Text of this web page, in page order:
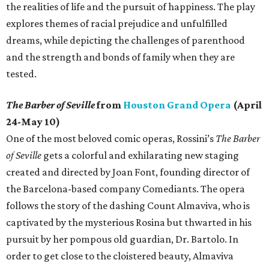
the realities of life and the pursuit of happiness. The play
explores themes of racial prejudice and unfulfilled
dreams, while depicting the challenges of parenthood
and the strength and bonds of family when they are
tested.
The Barber of Sevillefrom Houston Grand Opera (April
24-May 10)
One of the most beloved comic operas, Rossini’s The Barber
of Seville gets a colorful and exhilarating new staging
created and directed by Joan Font, founding director of
the Barcelona-based company Comediants. The opera
follows the story of the dashing Count Almaviva, who is
captivated by the mysterious Rosina but thwarted in his
pursuit by her pompous old guardian, Dr. Bartolo. In
order to get close to the cloistered beauty, Almaviva